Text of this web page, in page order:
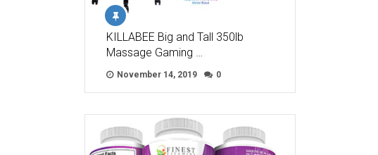
KILLABEE Big and Tall 350lb
Massage Gaming …
November 14, 2019 0